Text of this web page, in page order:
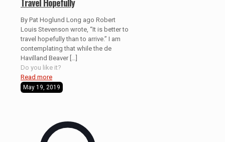
By Pat Hoglund Long ago Robert
Louis Stevenson wrote, “It is better to
travel hopefully than to arrive.” I am
contemplating that while the de
Havilland Beaver[…]
Do you like it?
Read more
May 19, 2019